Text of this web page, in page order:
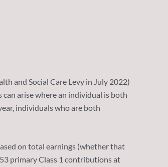
and Social Care Levy in July 2022)
arise where an individual is both
individuals who are both
on total earnings (whether that
primary Class 1 contributions at